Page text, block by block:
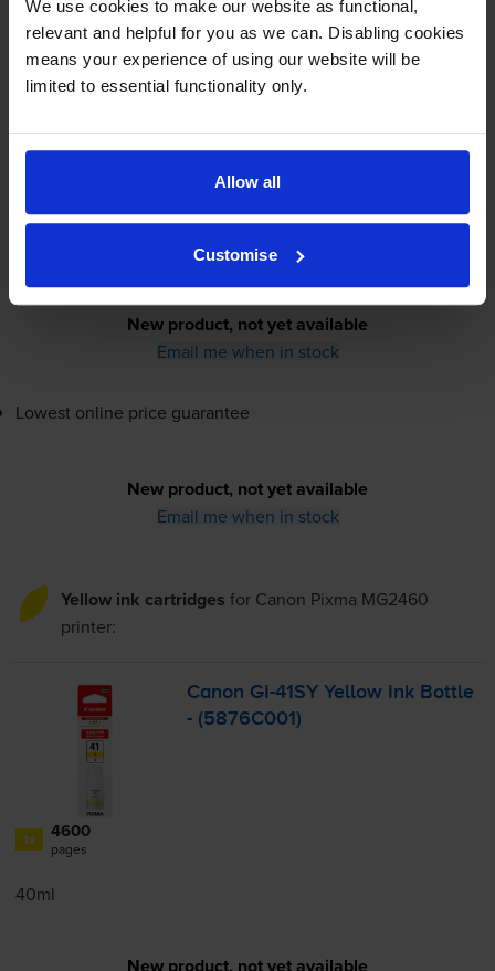
We use cookies to make our website as functional,
relevant and helpful for you as we can. Disabling cookies
means your experience of using our website will be
limited to essential functionality only.
Allow all
Customise
Canon GI-41SMMagenta Ink
Bottle - (5875C001)
New product, not yet available
Email me when in stock
Lowest online price guarantee
New product, not yet available
Email me when in stock
Yellow ink cartridges for Canon Pixma MG2460
printer:
Canon GI-41SY Yellow Ink Bottle
- (5876C001)
1x 4600
pages
40ml
New product, not yet available